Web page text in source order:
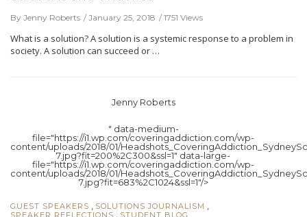
By Jenny Roberts January 25, 2018 1751 Views
What is a solution? A solution is a systemic response to a problem in
society. A solution can succeed or …
Jenny Roberts
" data-medium-
file="https://i1.wp.com/coveringaddiction.com/wp-
content/uploads/2018/01/
7.jpg?fit=200%2C300&ssl=1" data-large-
file="https://i1.wp.com/coveringaddiction.com/wp-
content/uploads/2018/01/
7.jpg?fit=683%2C1024&ssl=1"/>
GUEST SPEAKERS SOLUTIONS JOURNALISM
SPEAKER REFLECTIONS STUDENT BLOG